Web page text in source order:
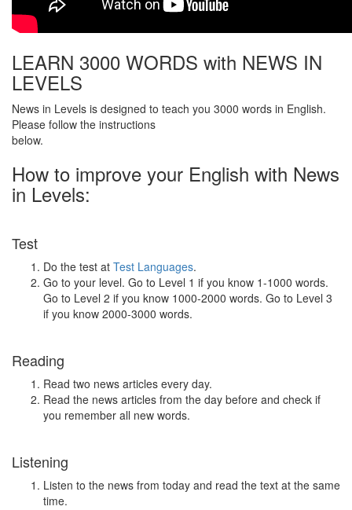
LEARN 3000 WORDS with NEWS IN
LEVELS
News in Levels is designed to teach you 3000 words in English.
Please follow the instructions
below.
How to improve your English with News
in Levels:
Test
Do the test at Test Languages.
Go to your level. Go to Level 1 if you know 1-1000 words.
Go to Level 2 if you know 1000-2000 words. Go to Level 3
if you know 2000-3000 words.
Reading
Read two news articles every day.
Read the news articles from the day before and check if
you remember all new words.
Listening
Listen to the news from today and read the text at the same
time.